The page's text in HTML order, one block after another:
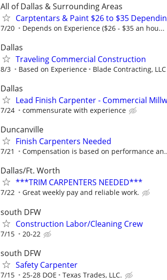
All of Dallas & Surrounding Areas
Carptentars & Paint $26 to $35
7/20 Depends on Experience ($26 - $35 an hou...
Dallas
Traveling Commercial Construction
8/3 Based on Experience Blade Contracting, LLC
Dallas
Lead Finish Carpenter - Commercial
7/24 commensurate with experience
Duncanville
Finish Carpenters Needed
7/21 Compensation is based on performance
Dallas/Ft. Worth
***TRIM CARPENTERS NEEDED***
7/22 Great weekly pay and reliable work.
south DFW
Construction Labor/Cleaning Crew
7/15 20-22
south DFW
Safety Carpenter
7/15 25-28 DOE Texas Trades, LLC.